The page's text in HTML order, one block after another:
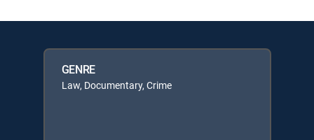
GENRE
Law, Documentary, Crime